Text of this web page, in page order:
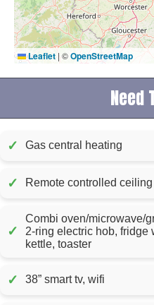
Leaflet | ©OpenStreetMap
Need
✓ Gas central heating
✓ Remote controlled ceiling
✓
Combi oven/microwave/
2-ring electric hob, fridge
kettle, toaster
✓ 38” smart tv, wifi